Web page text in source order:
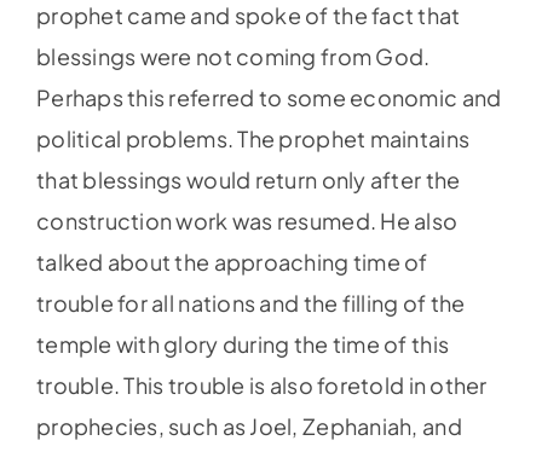
prophet came and spoke of the fact that
blessings were not coming from God.
Perhaps this referred to some economic and
political problems. The prophet maintains
that blessings would return only after the
construction work was resumed. He also
talked about the approaching time of
trouble for all nations and the filling of the
temple with glory during the time of this
trouble. This trouble is also foretold in other
prophecies, such as Joel, Zephaniah, and